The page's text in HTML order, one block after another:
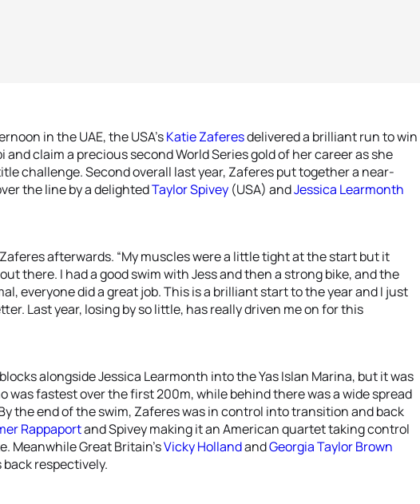
in the UAE, the USA’sKatie Zaferesdelivered a brilliant run to win
and claim a precious second World Series gold of her career as she
challenge. Second overall last year, Zaferes put together a near-
the line by a delightedTaylor Spivey (USA) andJessica Learmonth
Zaferes afterwards. “My muscles were a little tight at the start but it
there. I had a good swim with Jess and then a strong bike, and the
everyone did a great job. This is a brilliant start to the year and I just
Last year, losing by so little, has really driven me on for this
alongside Jessica Learmonth into the Yas Islan Marina, but it was
was fastest over the first 200m, while behind there was a wide spread
end of the swim, Zaferes was in control into transition and back
Rappaportand Spivey making it an American quartet taking control
Meanwhile Great Britain’sVicky HollandandGeorgia Taylor Brown
back respectively.